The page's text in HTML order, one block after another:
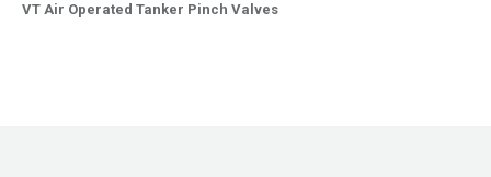
VT Air Operated Tanker Pinch Valves